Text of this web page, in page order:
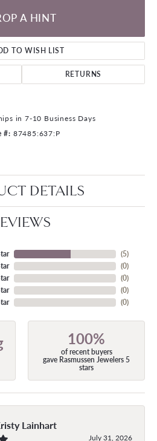
A HINT
TO WISH LIST
RETURNS
in 7-10 Business Days
#: 87485:637:P
DETAILS
(5)
(0)
(0)
(0)
(0)
100%
of recent buyers
gave Rasmussen Jewelers 5
stars
Lainhart
July 31, 2026